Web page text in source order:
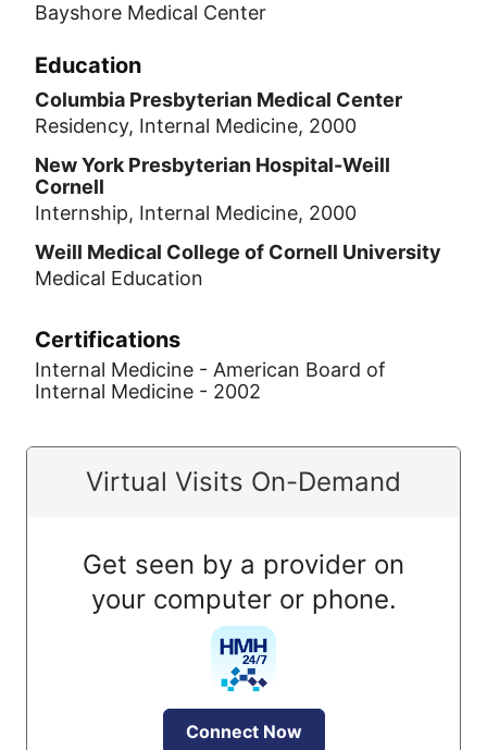
Bayshore Medical Center
Education
Columbia Presbyterian Medical Center
Residency, Internal Medicine, 2000
New York Presbyterian Hospital-Weill
Cornell
Internship, Internal Medicine, 2000
Weill Medical College of Cornell University
Medical Education
Certifications
Internal Medicine - American Board of
Internal Medicine - 2002
Virtual Visits On-Demand
Get seen by a provider on
your computer or phone.
Connect Now